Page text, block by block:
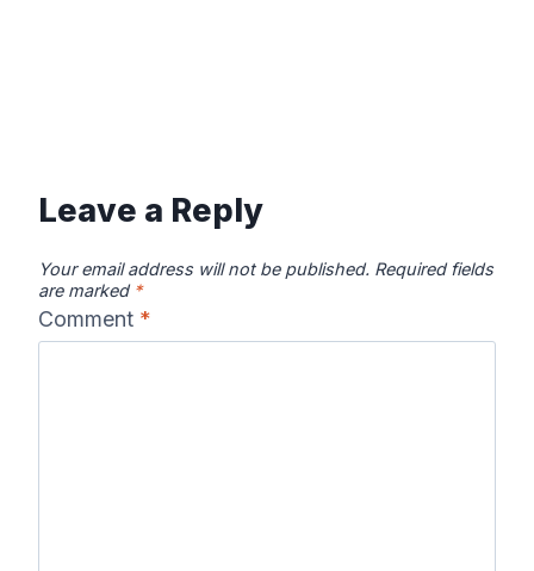
Leave a Reply
Your email address will not be published. Required fields
are marked *
Comment *